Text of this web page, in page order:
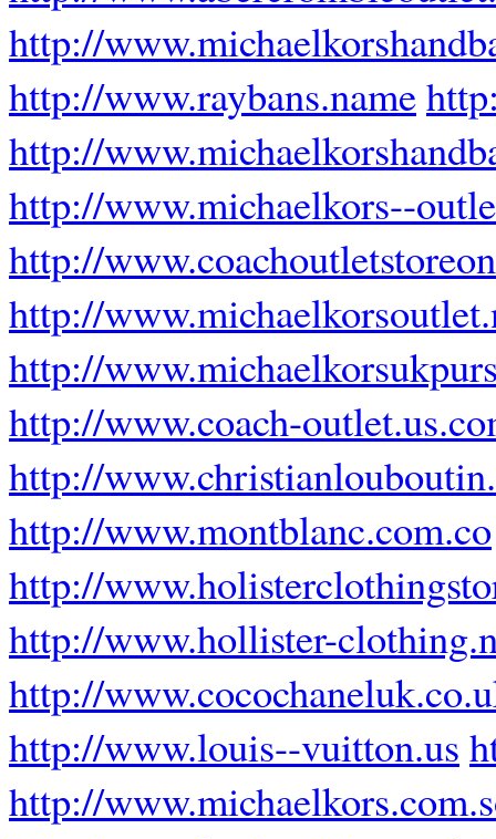
http://
http://www.raybans.name
http://
http://www.michaelkors--
http://
http://
http://
http://www.coach-
http://
http://www.montblanc.com.co
http://
http://www.hollister-
http://
http://www.louis--vuitton.us
http://